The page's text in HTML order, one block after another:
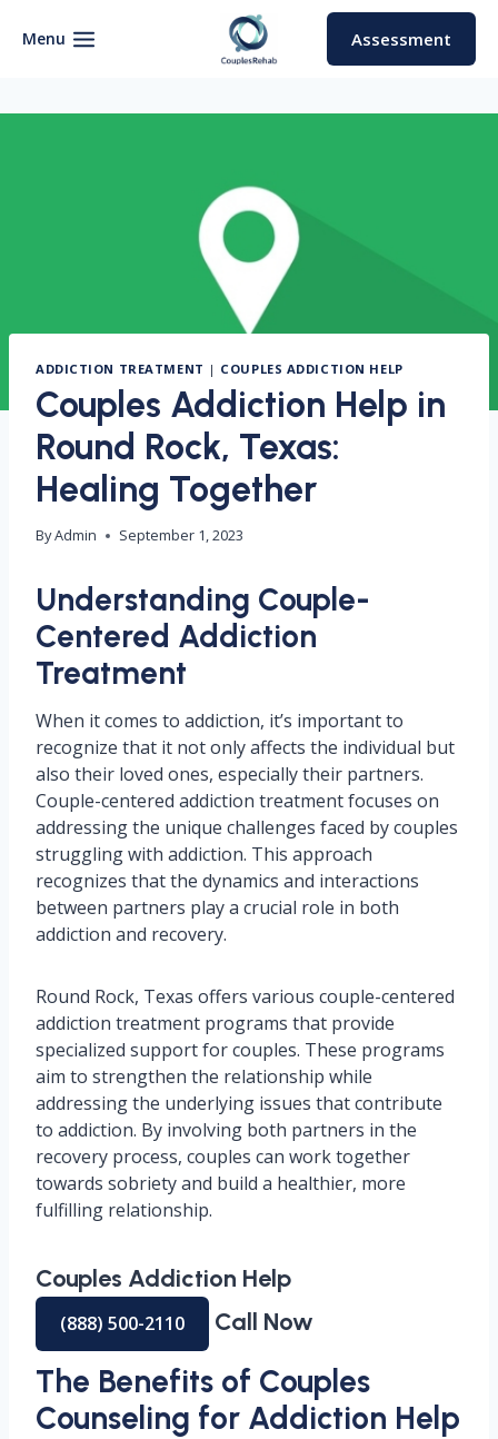
Menu Assessment
ADDICTION TREATMENT | COUPLES ADDICTION HELP
Couples Addiction Help in
Round Rock, Texas:
Healing Together
ByAdmin September 1, 2023
Understanding Couple-
Centered Addiction
Treatment
When it comes to addiction, it’s important to
recognize that it not only affects the individual but
also their loved ones, especially their partners.
Couple-centered addiction treatment focuses on
addressing the unique challenges faced by couples
struggling with addiction. This approach
recognizes that the dynamics and interactions
between partners play a crucial role in both
addiction and recovery.
Round Rock, Texas offers various couple-centered
addiction treatment programs that provide
specialized support for couples. These programs
aim to strengthen the relationship while
addressing the underlying issues that contribute
to addiction. By involving both partners in the
recovery process, couples can work together
towards sobriety and build a healthier, more
fulfilling relationship.
Couples Addiction Help
(888) 500-2110 Call Now
The Benefits of Couples
Counseling for Addiction Help